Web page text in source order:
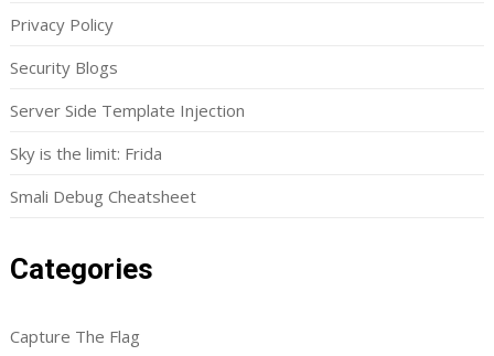
Privacy Policy
Security Blogs
Server Side Template Injection
Sky is the limit: Frida
Smali Debug Cheatsheet
Categories
Capture The Flag